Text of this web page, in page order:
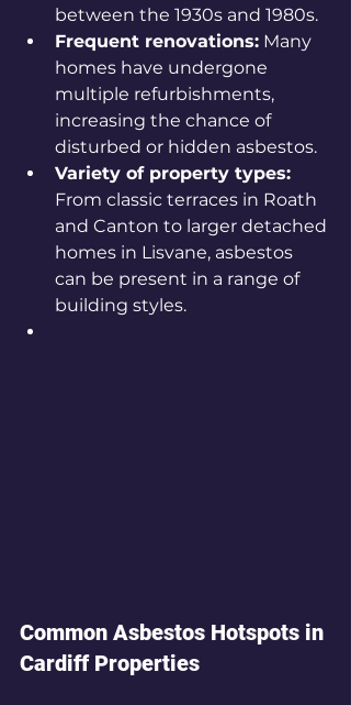
between the 1930s and 1980s.
Frequent renovations: Many
homes have undergone
multiple refurbishments,
increasing the chance of
disturbed or hidden asbestos.
Variety of property types:
From classic terraces in Roath
and Canton to larger detached
homes in Lisvane, asbestos
can be present in a range of
building styles.
Common Asbestos Hotspots in
Cardiff Properties